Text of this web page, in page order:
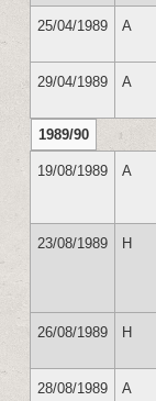
25/04/1989 A
29/04/1989 A
1989/90
19/08/1989 A
23/08/1989 H
26/08/1989 H
28/08/1989 A